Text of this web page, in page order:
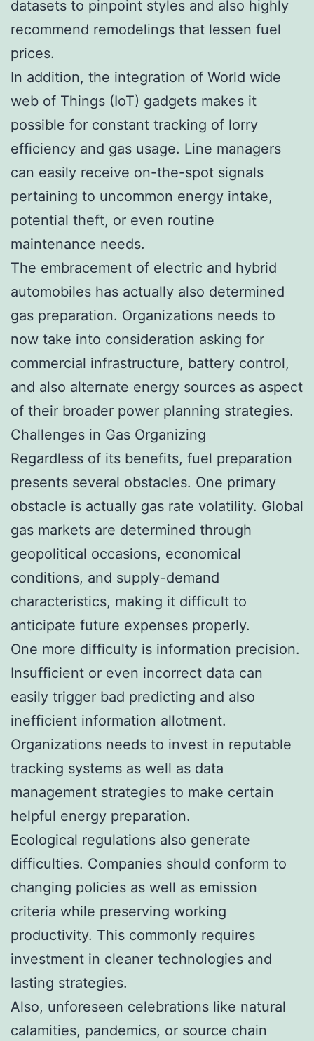
datasets to pinpoint styles and also highly
recommend remodelings that lessen fuel
prices.
In addition, the integration of World wide
web of Things (IoT) gadgets makes it
possible for constant tracking of lorry
efficiency and gas usage. Line managers
can easily receive on-the-spot signals
pertaining to uncommon energy intake,
potential theft, or even routine
maintenance needs.
The embracement of electric and hybrid
automobiles has actually also determined
gas preparation. Organizations needs to
now take into consideration asking for
commercial infrastructure, battery control,
and also alternate energy sources as aspect
of their broader power planning strategies.
Challenges in Gas Organizing
Regardless of its benefits, fuel preparation
presents several obstacles. One primary
obstacle is actually gas rate volatility. Global
gas markets are determined through
geopolitical occasions, economical
conditions, and supply-demand
characteristics, making it difficult to
anticipate future expenses properly.
One more difficulty is information precision.
Insufficient or even incorrect data can
easily trigger bad predicting and also
inefficient information allotment.
Organizations needs to invest in reputable
tracking systems as well as data
management strategies to make certain
helpful energy preparation.
Ecological regulations also generate
difficulties. Companies should conform to
changing policies as well as emission
criteria while preserving working
productivity. This commonly requires
investment in cleaner technologies and
lasting strategies.
Also, unforeseen celebrations like natural
calamities, pandemics, or source chain